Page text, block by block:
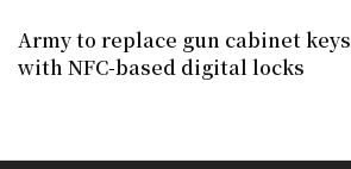
Army to replace gun cabinet keys
with NFC-based digital locks